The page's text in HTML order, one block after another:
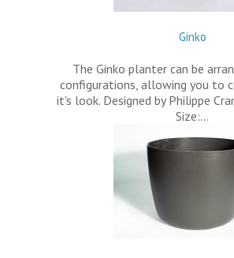
Ginko
The Ginko planter can be
configurations, allowing you to
it's look. Designed by Philippe
Size:…